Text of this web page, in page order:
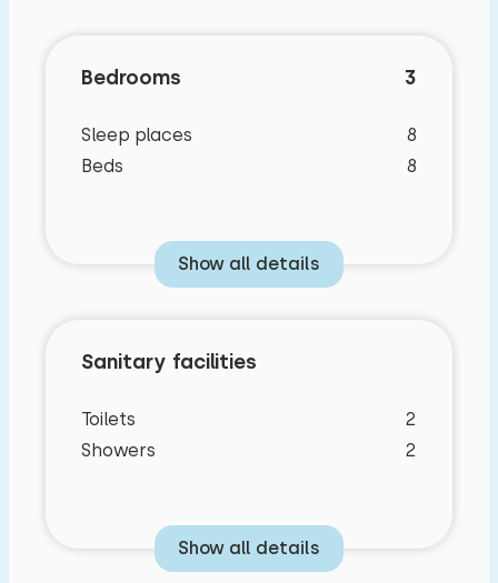
Bedrooms 3
Sleep places
8
Beds
8
Show all details
Sanitary facilities
Toilets
2
Showers
2
Show all details